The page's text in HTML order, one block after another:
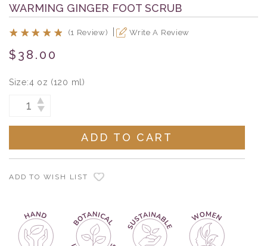
WARMING GINGER FOOT SCRUB
(1 Review) Write A Review
$38.00
Size:4 oz (120 ml)
Current
Stock:
INCREASE
QUANTITY:
DECREASE
ADD TO WISH LIST